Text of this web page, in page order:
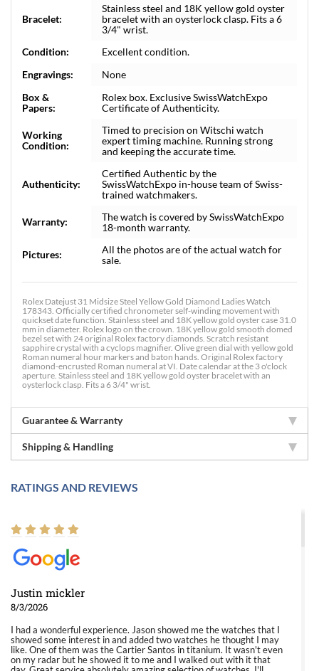
Bracelet:
Stainless steel and 18K yellow gold oyster
bracelet with an oysterlock clasp. Fits a 6
3/4" wrist.
Condition:
Excellent condition.
Engravings:
None
Box &
Papers:
Rolex box. Exclusive SwissWatchExpo
Certificate of Authenticity.
Working
Condition:
Timed to precision on Witschi watch
expert timing machine. Running strong
and keeping the accurate time.
Authenticity:
Certified Authentic by the
SwissWatchExpo in-house team of Swiss-
trained watchmakers.
Warranty:
The watch is covered by SwissWatchExpo
18-month warranty.
Pictures:
All the photos are of the actual watch for
sale.
Rolex Datejust 31 Midsize Steel Yellow Gold Diamond Ladies Watch
178343. Officially certified chronometer self-winding movement with
quickset date function. Stainless steel and 18K yellow gold oyster case 31.0
mm in diameter. Rolex logo on the crown. 18K yellow gold smooth domed
bezel set with 24 original Rolex factory diamonds. Scratch resistant
sapphire crystal with a cyclops magnifier. Olive green dial with yellow gold
Roman numeral hour markers and baton hands. Original Rolex factory
diamond-encrusted Roman numeral at VI. Date calendar at the 3 o'clock
aperture. Stainless steel and 18K yellow gold oyster bracelet with an
oysterlock clasp. Fits a 6 3/4" wrist.
Guarantee & Warranty
Shipping & Handling
RATINGS AND REVIEWS
Justin mickler
8/3/2026
I had a wonderful experience. Jason showed me the watches that I
showed some interest in and added two watches he thought I may
like. One of them was the Cartier Santos in titanium. It wasn't even
on my radar but he showed it to me and I walked out with it that